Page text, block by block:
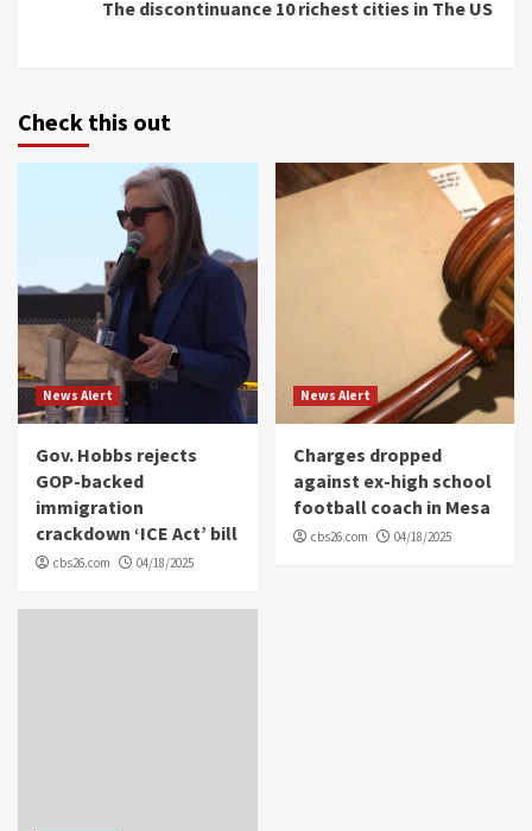
The discontinuance 10 richest cities in The US
Check this out
News Alert
Gov. Hobbs rejects
GOP-backed
immigration
crackdown ‘ICE Act’ bill
cbs26.com 04/18/2025
News Alert
Charges dropped
against ex-high school
football coach in Mesa
cbs26.com 04/18/2025